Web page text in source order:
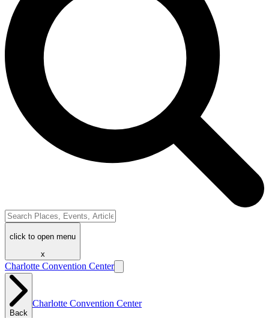
click to open menu
x
Charlotte Convention Center
Back
Charlotte Convention Center